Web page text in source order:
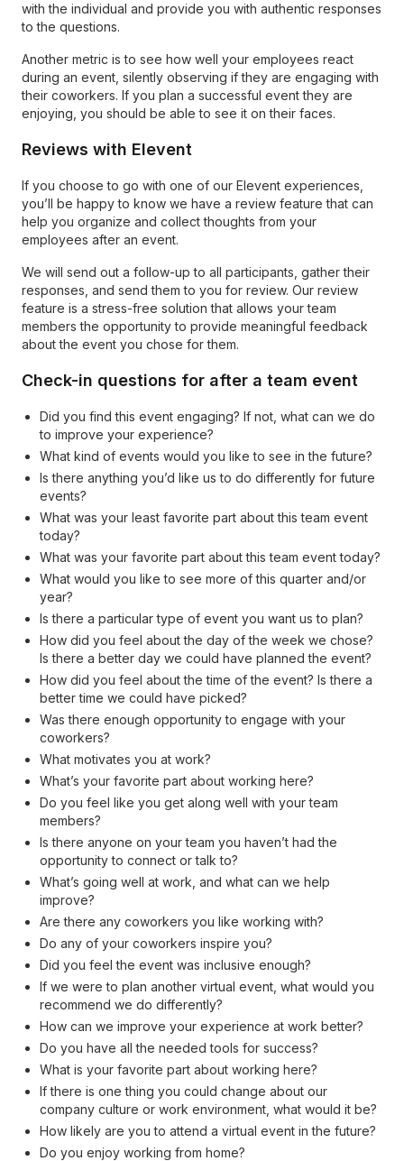
with the individual and provide you with authentic responses
to the questions.
Another metric is to see how well your employees react
during an event, silently observing if they are engaging with
their coworkers. If you plan a successful event they are
enjoying, you should be able to see it on their faces.
Reviews with Elevent
If you choose to go with one of our Elevent experiences,
you’ll be happy to know we have a review feature that can
help you organize and collect thoughts from your
employees after an event.
We will send out a follow-up to all participants, gather their
responses, and send them to you for review. Our review
feature is a stress-free solution that allows your team
members the opportunity to provide meaningful feedback
about the event you chose for them.
Check-in questions for after a team event
Did you find this event engaging? If not, what can we do
to improve your experience?
What kind of events would you like to see in the future?
Is there anything you’d like us to do differently for future
events?
What was your least favorite part about this team event
today?
What was your favorite part about this team event today?
What would you like to see more of this quarter and/or
year?
Is there a particular type of event you want us to plan?
How did you feel about the day of the week we chose?
Is there a better day we could have planned the event?
How did you feel about the time of the event? Is there a
better time we could have picked?
Was there enough opportunity to engage with your
coworkers?
What motivates you at work?
What’s your favorite part about working here?
Do you feel like you get along well with your team
members?
Is there anyone on your team you haven’t had the
opportunity to connect or talk to?
What’s going well at work, and what can we help
improve?
Are there any coworkers you like working with?
Do any of your coworkers inspire you?
Did you feel the event was inclusive enough?
If we were to plan another virtual event, what would you
recommend we do differently?
How can we improve your experience at work better?
Do you have all the needed tools for success?
What is your favorite part about working here?
If there is one thing you could change about our
company culture or work environment, what would it be?
How likely are you to attend a virtual event in the future?
Do you enjoy working from home?